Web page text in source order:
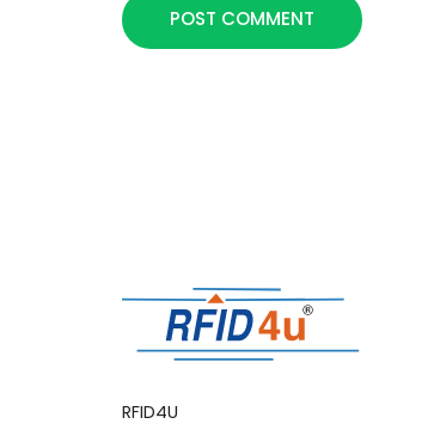
POST COMMENT
RFID4U